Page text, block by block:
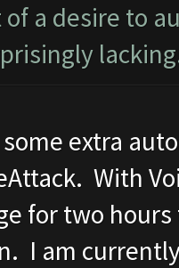
of a desire to
extra
With
for two
I am